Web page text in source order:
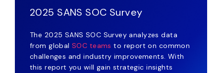
2025 SANS SOC Survey
The 2025 SANS SOC Survey analyzes data
from globalSOC teams to report on common
challenges and industry improvements. With
this report you will gain strategic insights